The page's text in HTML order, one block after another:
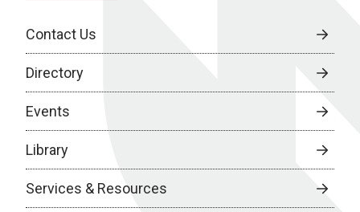
Contact Us
Directory
Events
Library
Services & Resources